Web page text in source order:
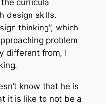
curricula
design skills.
thinking”, which
problem
different from, I
know that he is
it is like to notbe a